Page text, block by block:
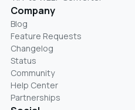
Company
Blog
Feature Requests
Changelog
Status
Community
Help Center
Partnerships